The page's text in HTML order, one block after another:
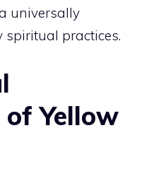
universally
spiritual practices.
Yellow